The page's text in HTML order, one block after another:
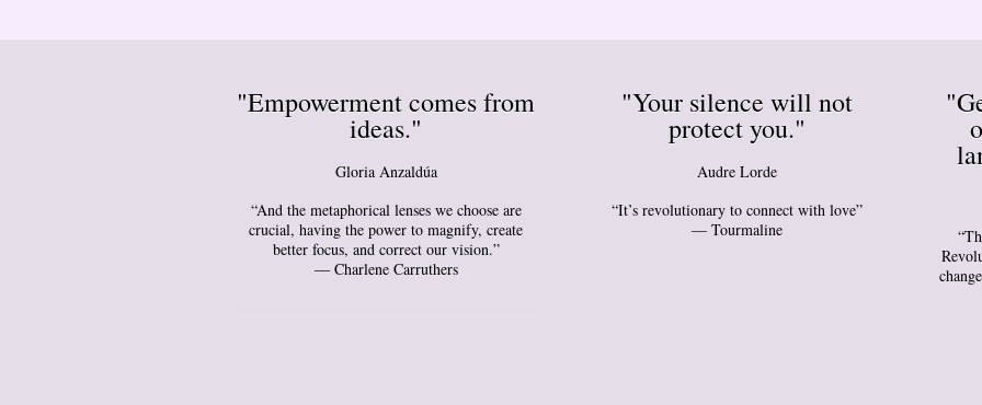
"Empowerment comes from
ideas."
Gloria Anzaldúa
“And the metaphorical lenses we choose are
crucial, having the power to magnify, create
better focus, and correct our vision.”
― Charlene Carruthers
"Your silence will not
protect you."
Audre Lorde
“It’s revolutionary to connect with love”
— Tourmaline